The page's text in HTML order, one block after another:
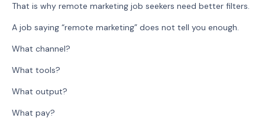
That is why remote marketing job seekers need better filters.
A job saying “remote marketing” does not tell you enough.
What channel?
What tools?
What output?
What pay?